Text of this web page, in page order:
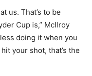
us. That’s to be
Cup is,” McIlroy
doing it when you
your shot, that’s the